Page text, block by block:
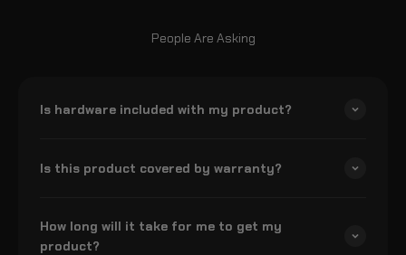
People Are Asking
Is hardware included with my product?
Is this product covered by warranty?
How long will it take for me to get my
product?